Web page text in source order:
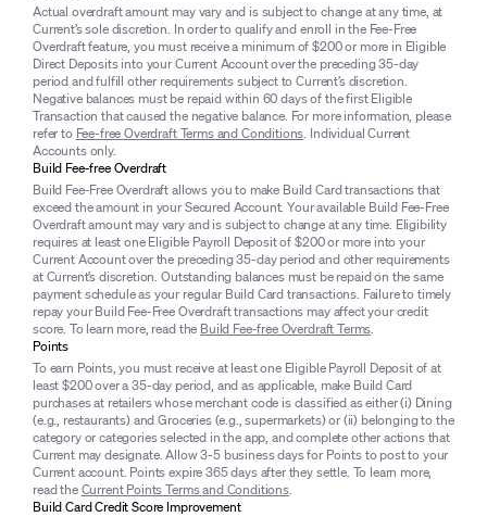
Actual overdraft amount may vary and is subject to change at any time, at
Current’s sole discretion. In order to qualify and enroll in the Fee-Free
Overdraft feature, you must receive a minimum of $200 or more in Eligible
Direct Deposits into your Current Account over the preceding 35-day
period and fulfill other requirements subject to Current’s discretion.
Negative balances must be repaid within 60 days of the first Eligible
Transaction that caused the negative balance. For more information, please
refer to Fee-free Overdraft Terms and Conditions. Individual Current
Accounts only.
Build Fee-free Overdraft
Build Fee-Free Overdraft allows you to make Build Card transactions that
exceed the amount in your Secured Account. Your available Build Fee-Free
Overdraft amount may vary and is subject to change at any time. Eligibility
requires at least one Eligible Payroll Deposit of $200 or more into your
Current Account over the preceding 35-day period and other requirements
at Current’s discretion. Outstanding balances must be repaid on the same
payment schedule as your regular Build Card transactions. Failure to timely
repay your Build Fee-Free Overdraft transactions may affect your credit
score. To learn more, read the Build Fee-free Overdraft Terms.
Points
To earn Points, you must receive at least one Eligible Payroll Deposit of at
least $200 over a 35-day period, and as applicable, make Build Card
purchases at retailers whose merchant code is classified as either (i) Dining
(e.g., restaurants) and Groceries (e.g., supermarkets) or (ii) belonging to the
category or categories selected in the app, and complete other actions that
Current may designate. Allow 3-5 business days for Points to post to your
Current account. Points expire 365 days after they settle. To learn more,
read theCurrent Points Terms and Conditions.
Build Card Credit Score Improvement